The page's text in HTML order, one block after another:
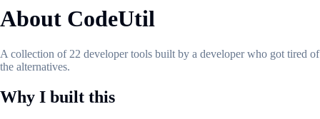
About CodeUtil
A collection of 22 developer tools built by a developer who got tired of
the alternatives.
Why I built this